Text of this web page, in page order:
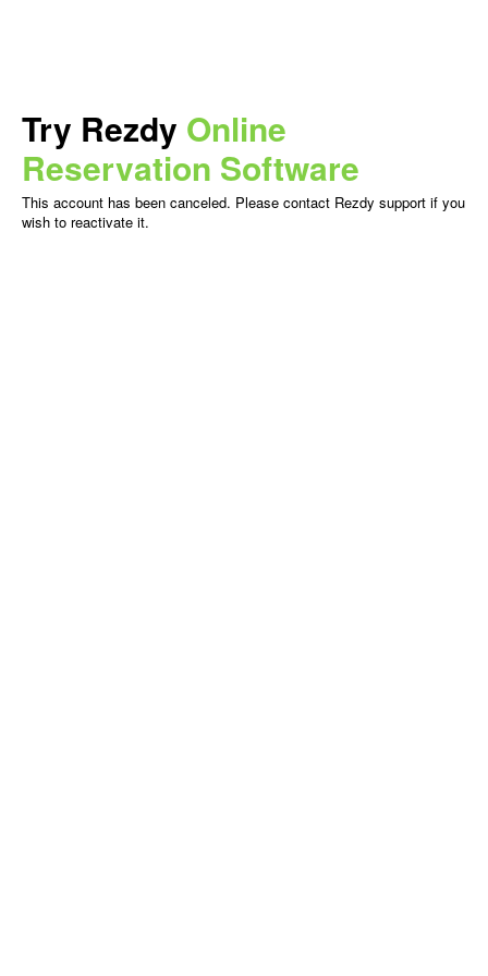
Try Rezdy Online
Reservation Software
This account has been canceled. Please contact Rezdy support if you
wish to reactivate it.